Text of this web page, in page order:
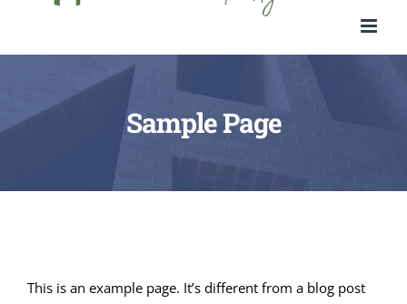
Sample Page
This is an example page. It’s different from a blog post